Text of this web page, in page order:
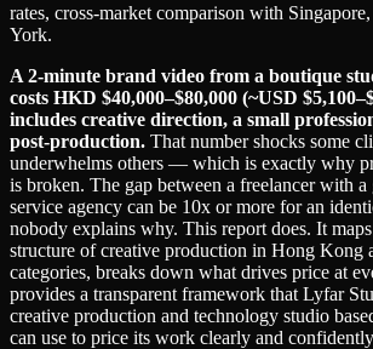
rates, cross-market comparison with
York.
A 2-minute brand video from a boutique
costs HKD $40,000–$80,000 (~USD
includes creative direction, a small
post-production. That number shocks some
underwhelms others — which is exactly why
is broken. The gap between a freelancer with
service agency can be 10x or more for an
nobody explains why. This report does. It
structure of creative production in Hong Kong
categories, breaks down what drives price at
provides a transparent framework that Lyfar
creative production and technology studio
can use to price its work clearly and